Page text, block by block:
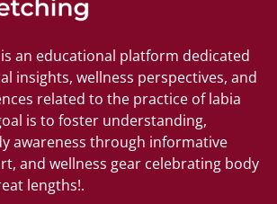
an educational platform dedicated
insights, wellness perspectives, and
related to the practice of labia
is to foster understanding,
awareness through informative
and wellness gear celebrating body
lengths!.